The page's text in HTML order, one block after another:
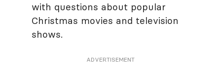
with questions about popular
Christmas movies and television
shows.
ADVERTISEMENT